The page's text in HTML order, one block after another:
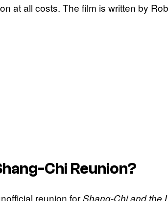
at all costs. The film is written by
Chi Reunion?
reunion forShang-Chi and the